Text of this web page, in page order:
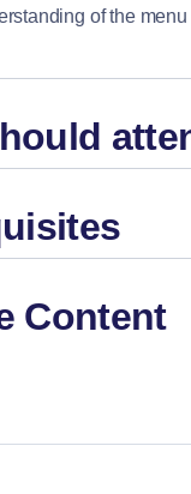
of the
Content